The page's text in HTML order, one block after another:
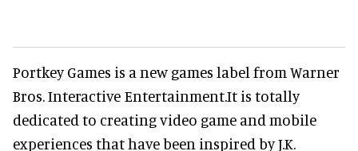
Portkey Games is a new games label from Warner
Bros. Interactive Entertainment.It is totally
dedicated to creating video game and mobile
experiences that have been inspired by J.K.